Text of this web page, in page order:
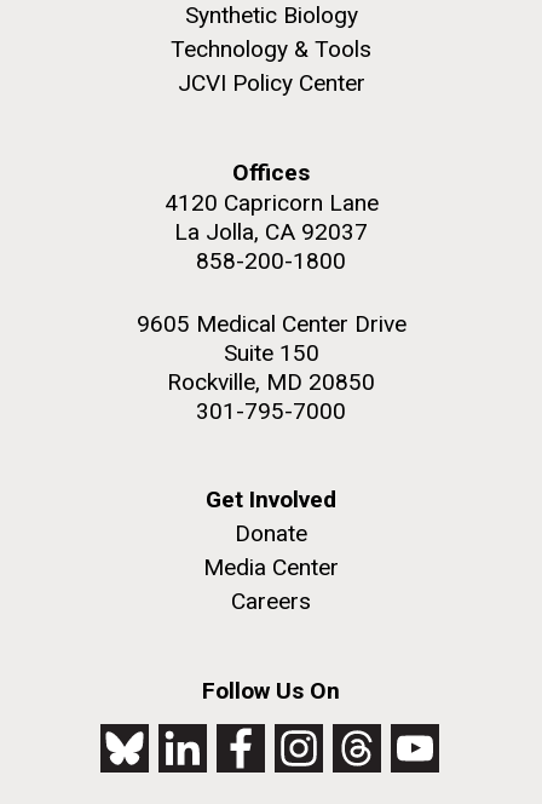
Synthetic Biology
Technology & Tools
JCVI Policy Center
Offices
4120 Capricorn Lane
La Jolla, CA 92037
858-200-1800
9605 Medical Center Drive
Suite 150
Rockville, MD 20850
301-795-7000
Get Involved
Donate
Media Center
Careers
Follow Us On